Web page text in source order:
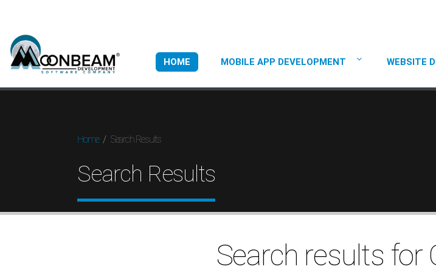
HOME MOBILE APP DEVELOPMENT WEBSITE
Home Search Results
Search Results
Search results for